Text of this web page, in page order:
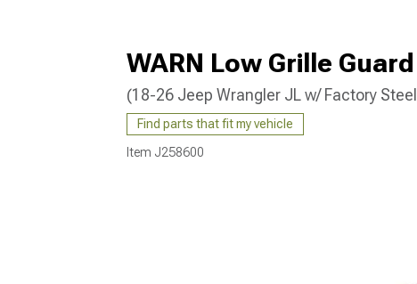
WARN Low Grille
(18-26 Jeep Wrangler JL w/ Factory
Find parts that fit my vehicle
Item J258600